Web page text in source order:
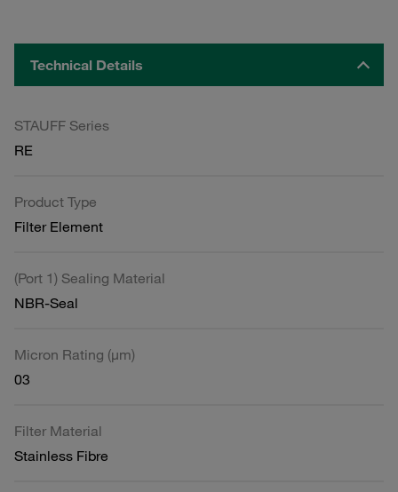
Technical Details
STAUFF Series
RE
Product Type
Filter Element
(Port 1) Sealing Material
NBR-Seal
Micron Rating (µm)
03
Filter Material
Stainless Fibre